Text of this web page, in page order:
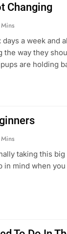
Changing
a week and
the way they
are holding
taking this big
in mind when